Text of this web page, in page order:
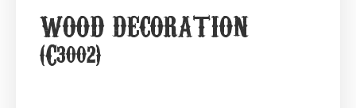
WOOD DECORATION
(C3002)